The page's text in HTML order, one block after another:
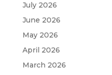
July 2026
June 2026
May 2026
April 2026
March 2026